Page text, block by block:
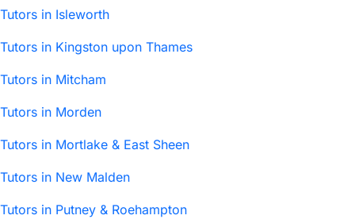
Tutors in Isleworth
Tutors in Kingston upon Thames
Tutors in Mitcham
Tutors in Morden
Tutors in Mortlake & East Sheen
Tutors in New Malden
Tutors in Putney & Roehampton